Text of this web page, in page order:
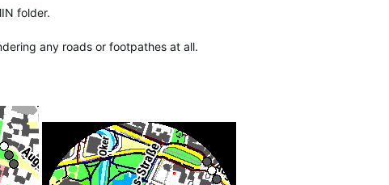
folder.
any roads or footpathes at all.